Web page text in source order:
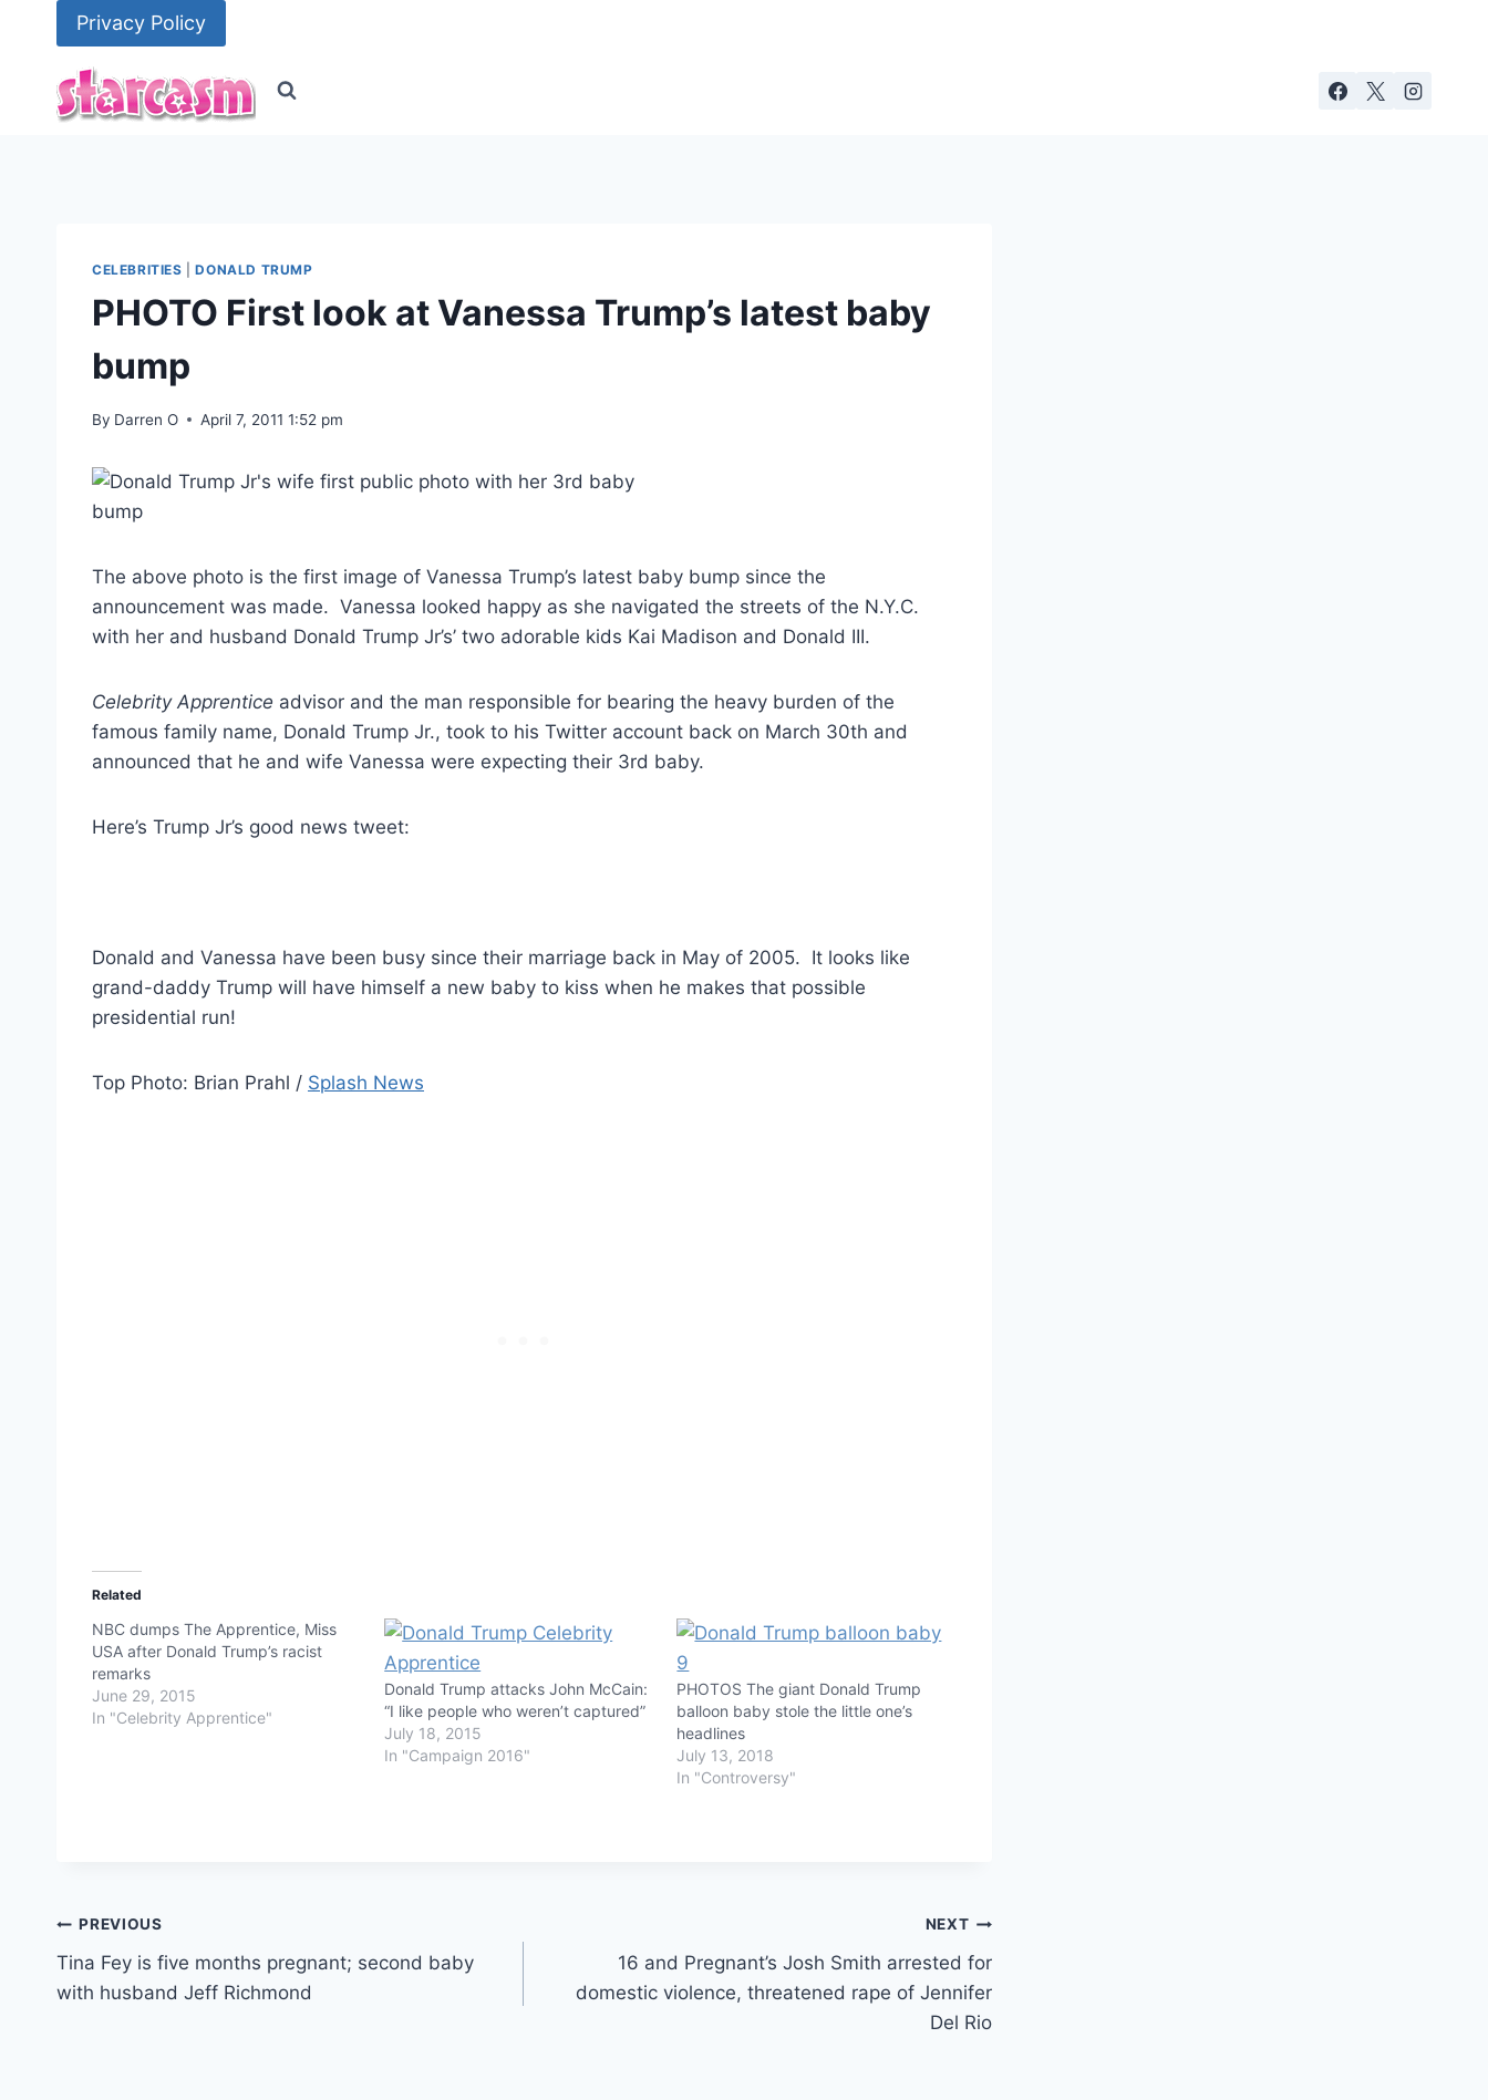
Privacy Policy
CELEBRITIES |DONALD TRUMP
PHOTO First look at Vanessa Trump’s latest baby
bump
By Darren O April 7, 2011 1:52 pm
The above photo is the first image of Vanessa Trump’s latest baby bump since the
announcement was made. Vanessa looked happy as she navigated the streets of the N.Y.C.
with her and husband Donald Trump Jr’s’ two adorable kids Kai Madison and Donald III.
Celebrity Apprentice advisor and the man responsible for bearing the heavy burden of the
famous family name, Donald Trump Jr., took to his Twitter account back on March 30th and
announced that he and wife Vanessa were expecting their 3rd baby.
Here’s Trump Jr’s good news tweet:
Donald and Vanessa have been busy since their marriage back in May of 2005. It looks like
grand-daddy Trump will have himself a new baby to kiss when he makes that possible
presidential run!
Top Photo: Brian Prahl / Splash News
Related
NBC dumps The Apprentice, Miss
USA after Donald Trump’s racist
remarks
June 29, 2015
In "Celebrity Apprentice"
Donald Trump attacks John McCain:
“I like people who weren’t captured”
July 18, 2015
In "Campaign 2016"
PHOTOS The giant Donald Trump
balloon baby stole the little one’s
headlines
July 13, 2018
In "Controversy"
Post
navigation
PREVIOUS
Tina Fey is five months pregnant; second baby
with husband Jeff Richmond
NEXT
16 and Pregnant’s Josh Smith arrested for
domestic violence, threatened rape of Jennifer
Del Rio